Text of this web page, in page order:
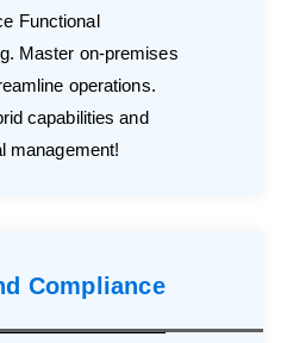
Functional
Master on-premises
operations.
capabilities and
management!
Compliance